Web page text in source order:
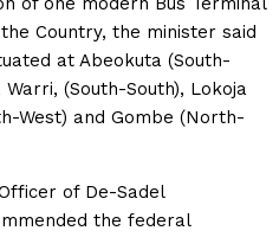
Country, the minister said
at Abeokuta (South-
(South-South), Lokoja
West) and Gombe (North-
of De-Sadel
the federal